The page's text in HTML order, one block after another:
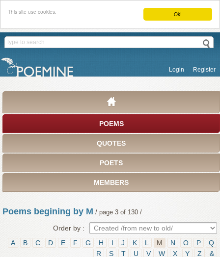
Ok!
This site use cookies.
Login Register
POEMS
QUOTES
POETS
MEMBERS
Poems begining by M / page 3 of 130 /
Order by :
A
B C D E F G H I J K L M N O P
Q
R
S T U V W X Y Z
&